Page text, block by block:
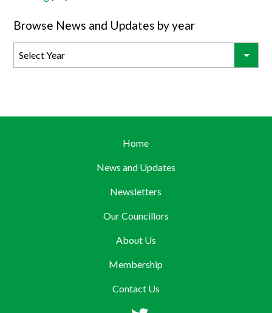
Browse News and Updates by year
Home
News and Updates
Newsletters
Our Councillors
About Us
Membership
Contact Us